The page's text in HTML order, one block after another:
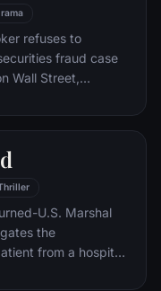
15, 1912.
refuses to
fraud case
Wall Street,
Belfort's
U.S. Marshal
the
from a hospital